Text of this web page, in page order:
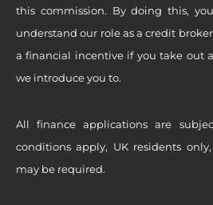
this commission. By doing this,
understand our role as a credit
a financial incentive if you take out
we introduce you to.
All finance applications are
conditions apply, UK residents only,
may be required.